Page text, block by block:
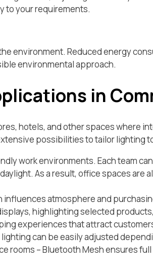
to your requirements.
environment. Reduced energy
environmental approach.
in
hotels, and other spaces where
possibilities to tailor lighting
work environments. Each team
As a result, office spaces are
atmosphere and
highlighting selected
experiences that attract
can be easily adjusted
rooms – Bluetooth Mesh ensures